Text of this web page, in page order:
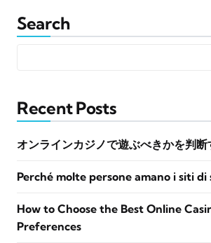
Search
Recent Posts
オンラインカジノで遊ぶべきかを判
Perché molte persone amano i siti di
How to Choose the Best Online
Preferences